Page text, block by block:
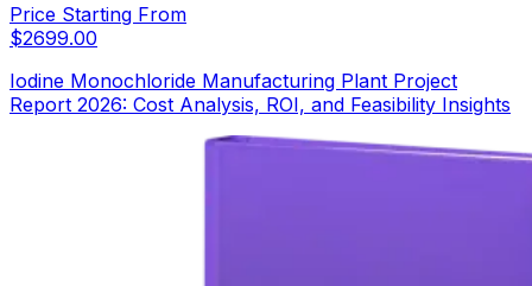
Price Starting From
$2699.00
Iodine Monochloride Manufacturing Plant Project
Report 2026: Cost Analysis, ROI, and Feasibility Insights